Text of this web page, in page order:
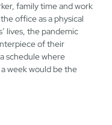
family time and work
office as a physical
lives, the pandemic
of their
schedule where
week would be the